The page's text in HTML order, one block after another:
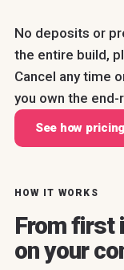
No deposits or
the entire build,
Cancel any time
you own the
See how
HOW IT WORKS
From first
on your